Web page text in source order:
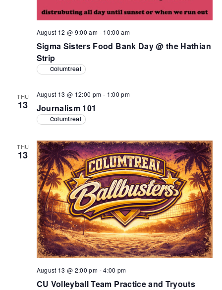
Sigma Sisters Food Bank Day @ the Hathian
Strip
August 12 @ 9:00 am - 10:00 am
Columtreal
THU
13 Journalism 101
August 13 @ 12:00 pm - 1:00 pm
Columtreal
THU
13
CU Volleyball Team Practice and Tryouts
August 13 @ 2:00 pm -4:00 pm